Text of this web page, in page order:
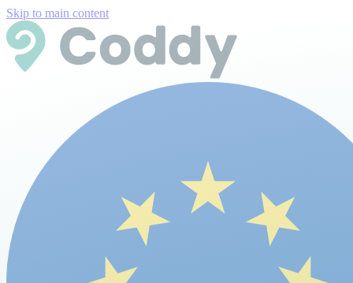
Skip to main content